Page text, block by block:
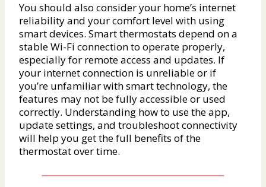
You should also consider your home’s internet
reliability and your comfort level with using
smart devices. Smart thermostats depend on a
stable Wi-Fi connection to operate properly,
especially for remote access and updates. If
your internet connection is unreliable or if
you’re unfamiliar with smart technology, the
features may not be fully accessible or used
correctly. Understanding how to use the app,
update settings, and troubleshoot connectivity
will help you get the full benefits of the
thermostat over time.